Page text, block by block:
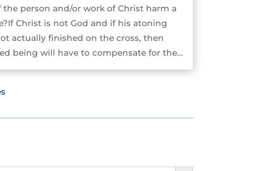
person and/or work of Christ harm a
Christ is not God and if his atoning
actually finished on the cross, then
being will have to compensate for the...
Search Button